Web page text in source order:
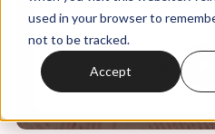
used in your browser to
not to be tracked.
Accept
0:00